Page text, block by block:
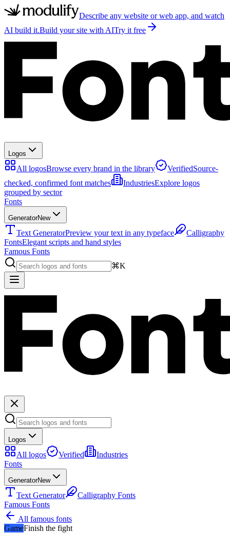
Describe any website or web app, and watch
AI build it.Build your site with AITry it free
Logos
All logosBrowse every brand in the library VerifiedSource-
checked, confirmed font matches
IndustriesExplore logos
grouped by sector
Fonts
GeneratorNew
Text GeneratorPreview your text in any typeface
Calligraphy
FontsElegant scripts and hand styles
Famous Fonts
⌘K
Logos
All logos Verified
Industries
Fonts
GeneratorNew
Text Generator
Calligraphy Fonts
Famous Fonts
All famous fonts
GameFinish the fight